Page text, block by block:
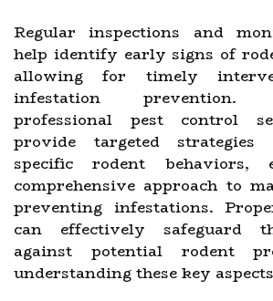
Regular inspections and
help identify early signs of
allowing for timely
infestation prevention.
professional pest control
provide targeted
specific rodent behaviors,
comprehensive approach to
preventing infestations.
can effectively safeguard
against potential rodent
understanding these key